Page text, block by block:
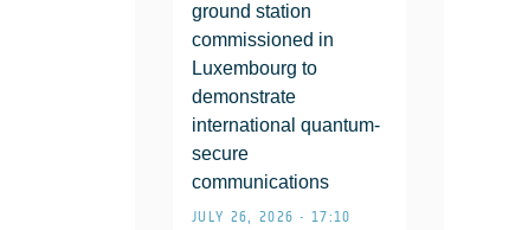
ground station
commissioned in
Luxembourg to
demonstrate
international quantum-
secure
communications
JULY 26, 2026 • 17:10